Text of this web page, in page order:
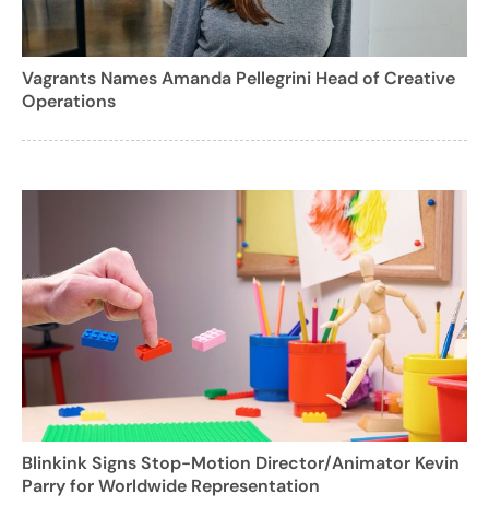
Vagrants Names Amanda Pellegrini Head of Creative
Operations
Blinkink Signs Stop-Motion Director/Animator Kevin
Parry for Worldwide Representation